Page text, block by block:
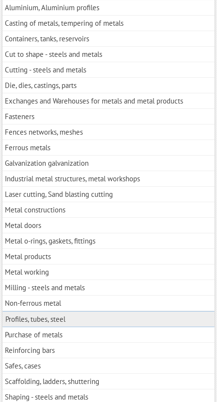
Aluminium, Aluminium profiles
Casting of metals, tempering of metals
Containers, tanks, reservoirs
Cut to shape - steels and metals
Cutting - steels and metals
Die, dies, castings, parts
Exchanges and Warehouses for metals and metal products
Fasteners
Fences networks, meshes
Ferrous metals
Galvanization galvanization
Industrial metal structures, metal workshops
Laser cutting, Sand blasting cutting
Metal constructions
Metal doors
Metal o-rings, gaskets, fittings
Metal products
Metal working
Milling - steels and metals
Non-ferrous metal
Profiles, tubes, steel
Purchase of metals
Reinforcing bars
Safes, cases
Scaffolding, ladders, shuttering
Shaping - steels and metals